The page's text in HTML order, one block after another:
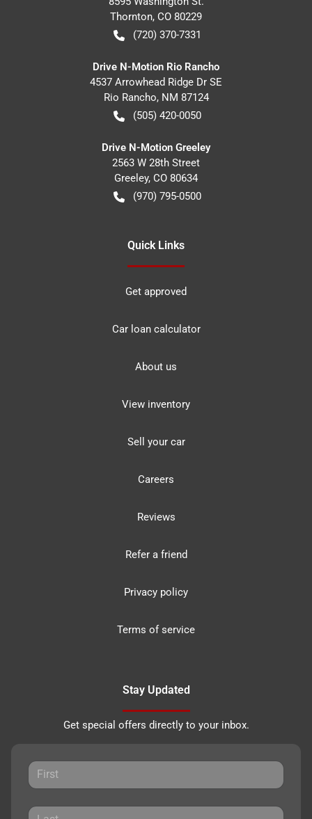
Thornton, CO 80229
(720) 370-7331
Drive N-Motion Rio Rancho
4537 Arrowhead Ridge Dr SE
Rio Rancho, NM 87124
(505) 420-0050
Drive N-Motion Greeley
2563 W 28th Street
Greeley, CO 80634
(970) 795-0500
Quick Links
Get approved
Car loan calculator
About us
View inventory
Sell your car
Careers
Reviews
Refer a friend
Privacy policy
Terms of service
Stay Updated
Get special offers directly to your inbox.